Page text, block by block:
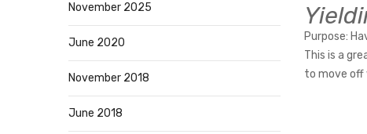
November 2025
June 2020
November 2018
June 2018
Purpose:
This is a
to move off